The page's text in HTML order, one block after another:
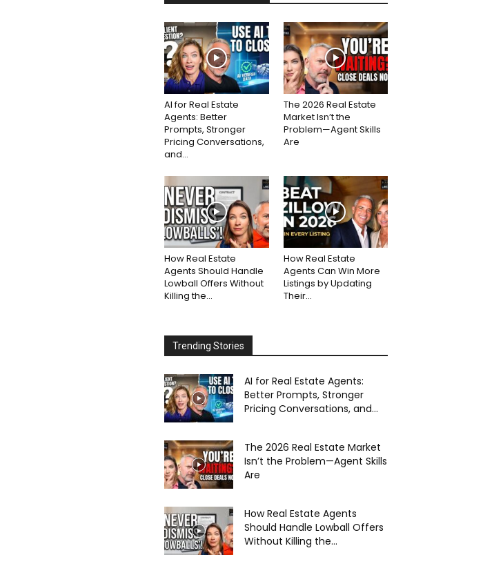
AI for Real Estate
Agents: Better
Prompts, Stronger
Pricing Conversations,
and...
The 2026 Real Estate
Market Isn’t the
Problem—Agent Skills
Are
How Real Estate
Agents Should Handle
Lowball Offers Without
Killing the...
How Real Estate
Agents Can Win More
Listings by Updating
Their...
Trending Stories
AI for Real Estate Agents:
Better Prompts, Stronger
Pricing Conversations, and...
The 2026 Real Estate Market
Isn’t the Problem—Agent Skills
Are
How Real Estate Agents
Should Handle Lowball Offers
Without Killing the...